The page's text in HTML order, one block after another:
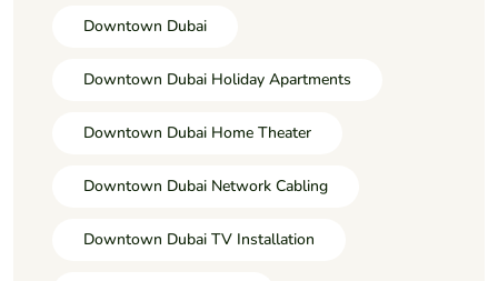
Downtown Dubai
Downtown Dubai Holiday Apartments
Downtown Dubai Home Theater
Downtown Dubai Network Cabling
Downtown Dubai TV Installation